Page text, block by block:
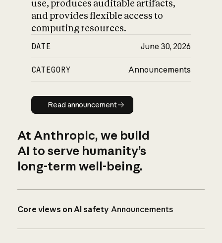
use, produces auditable artifacts,
and provides flexible access to
computing resources.
DATE June 30, 2026
CATEGORY Announcements
Read announcement
Read announcement
At Anthropic, we build
AI to serve humanity’s
long-term well-being.
Core views on AI safety Announcements